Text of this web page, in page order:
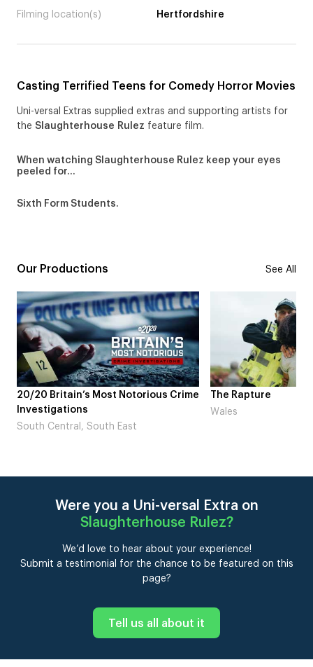
Filming location(s) Hertfordshire
Casting Terrified Teens for Comedy Horror Movies
Uni-versal Extras supplied extras and supporting artists for
the Slaughterhouse Rulez feature film.
When watching Slaughterhouse Rulez keep your eyes
peeled for…
Sixth Form Students.
Our Productions See All
Britain’s Most Notorious Crime
Central, South East
The Rapture
Were you a Uni-versal Extra on
Slaughterhouse Rulez?
We’d love to hear about your experience!
Submit a testimonial for the chance to be featured on this
page?
Tell us all about it